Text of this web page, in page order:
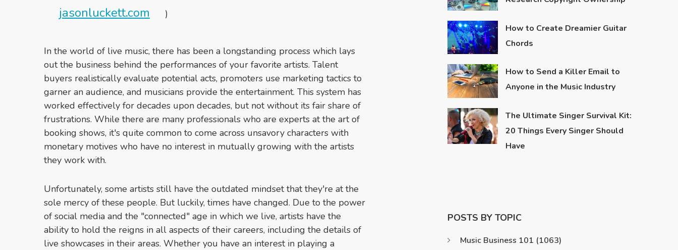
jasonluckett.com )
In the world of live music, there has been a longstanding process which lays
out the business behind the performances of your favorite artists. Talent
buyers realistically evaluate potential acts, promoters use marketing tactics to
garner an audience, and musicians provide the entertainment. This system has
worked effectively for decades upon decades, but not without its fair share of
frustrations. While there are many professionals who are experts at the art of
booking shows, it's quite common to come across unsavory characters with
monetary motives who have no interest in mutually growing with the artists
they work with.
Unfortunately, some artists still have the outdated mindset that they're at the
sole mercy of these people. But luckily, times have changed. Due to the power
of social media and the "connected" age in which we live, artists have the
ability to hold the reigns in all aspects of their careers, including the details of
live showcases in their areas. Whether you have an interest in playing a
How to Create Dreamier Guitar
Chords
How to Send a Killer Email to
Anyone in the Music Industry
The Ultimate Singer Survival Kit:
20 Things Every Singer Should
Have
POSTS BY TOPIC
Music Business 101 (1063)